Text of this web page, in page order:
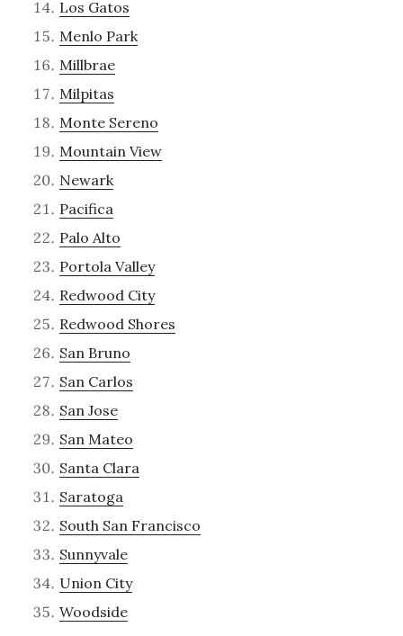
Los Gatos
Menlo Park
Millbrae
Milpitas
Monte Sereno
Mountain View
Newark
Pacifica
Palo Alto
Portola Valley
Redwood City
Redwood Shores
San Bruno
San Carlos
San Jose
San Mateo
Santa Clara
Saratoga
South San Francisco
Sunnyvale
Union City
Woodside